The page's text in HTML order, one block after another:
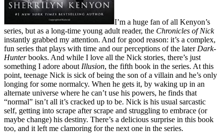
I’m a huge fan of all Kenyon’s
series, but as a long-time young adult reader, the Chronicles of Nick
instantly grabbed my attention. And for good reason: it’s a complex,
fun series that plays with time and our perceptions of the later Dark-
Hunterbooks. And while I love all the Nick stories, there’s just
something I adore about Illusion, the fifth book in the series. At this
point, teenage Nick is sick of being the son of a villain and he’s only
longing for some normalcy. When he gets it, by waking up in an
alternate universe where he can’t use his powers, he finds that
“normal” isn’t all it’s cracked up to be. Nick is his usual sarcastic
self, getting into scrape after scrape and struggling to embrace (or
maybe change) his destiny. There’s a delicious surprise in this book
too, and it left me clamoring for the next one in the series.